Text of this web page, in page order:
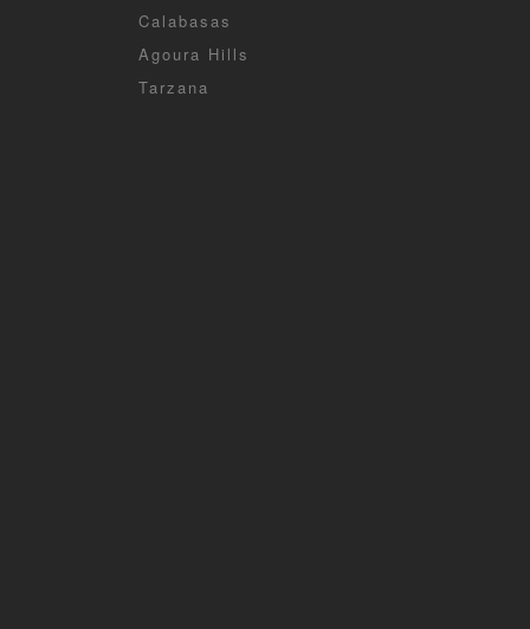
Calabasas
Agoura Hills
Tarzana